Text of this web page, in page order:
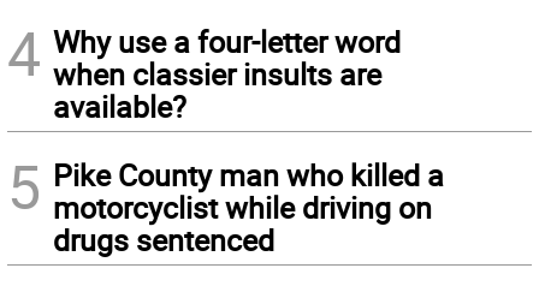
4 Why use a four-letter word
when classier insults are
available?
5 Pike County man who killed a
motorcyclist while driving on
drugs sentenced